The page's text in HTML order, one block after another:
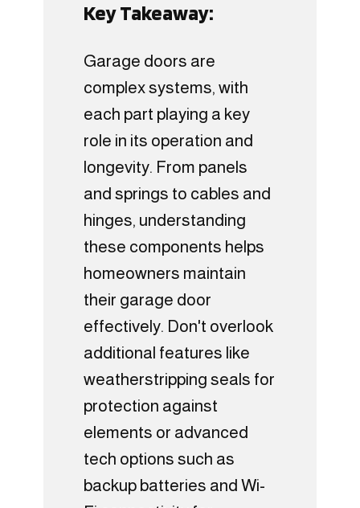
Key Takeaway:
Garage doors are
complex systems, with
each part playing a key
role in its operation and
longevity. From panels
and springs to cables and
hinges, understanding
these components helps
homeowners maintain
their garage door
effectively. Don't overlook
additional features like
weatherstripping seals for
protection against
elements or advanced
tech options such as
backup batteries and Wi-